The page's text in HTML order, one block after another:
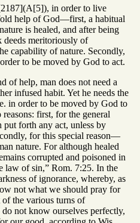
in order to live
help of God—first, a habitual
is healed, and after being
deeds meritoriously of
capability of nature. Secondly,
to be moved by God to act.
of help, man does not need a
infused habit. Yet he needs the
in order to be moved by God to
first, for the general
put forth any act, unless by
for this special reason—
nature. For although healed
corrupted and poisoned in
law of sin,” Rom. 7:25. In the
of ignorance, whereby, as
not what we should pray for
of the various turns of
do not know ourselves perfectly,